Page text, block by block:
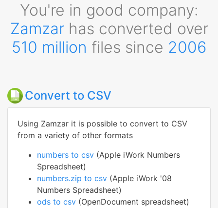
You're in good company:
Zamzarhas converted over
510 million files since 2006
Convert to CSV
Using Zamzar it is possible to convert to CSV
from a variety of other formats
numbers to csv (Apple iWork Numbers
Spreadsheet)
numbers.zip to csv (Apple iWork '08
Numbers Spreadsheet)
ods to csv (OpenDocument spreadsheet)